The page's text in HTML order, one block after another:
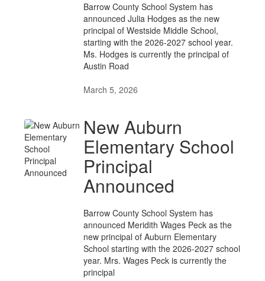
Barrow County School System has
announced Julia Hodges as the new
principal of Westside Middle School,
starting with the 2026-2027 school year.
Ms. Hodges is currently the principal of
Austin Road
March 5, 2026
New Auburn
Elementary School
Principal
Announced
Barrow County School System has
announced Meridith Wages Peck as the
new principal of Auburn Elementary
School starting with the 2026-2027 school
year. Mrs. Wages Peck is currently the
principal